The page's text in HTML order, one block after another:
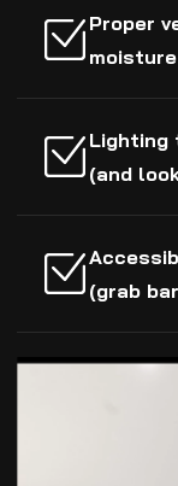
Proper
Lighting
(and
(grab